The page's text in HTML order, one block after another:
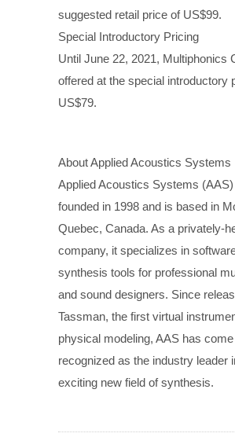
suggested retail price of US$99.
Special Introductory Pricing
Until June 22, 2021, Multiphonics
offered at the special introductory
US$79.
About Applied Acoustics Systems
Applied Acoustics Systems
founded in 1998 and is based in
Quebec, Canada. As a privately-
company, it specializes in
synthesis tools for professional
and sound designers. Since
Tassman, the first virtual
physical modeling, AAS has
recognized as the industry leader
exciting new field of synthesis.